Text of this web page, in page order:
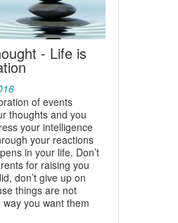
- Life is
of events
thoughts and you
your intelligence
your reactions
in your life. Don’t
for raising you
don’t give up on
things are not
you want them